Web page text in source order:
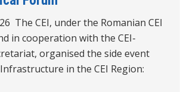
The CEI, under the Romanian CEI
in cooperation with the CEI-
organised the side event
in the CEI Region: